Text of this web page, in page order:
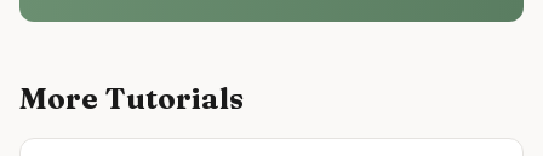
More Tutorials